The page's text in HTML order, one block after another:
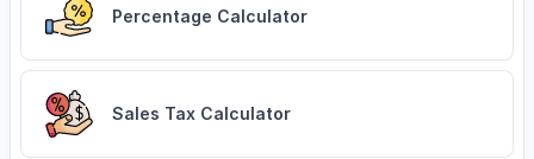
Percentage Calculator
Sales Tax Calculator